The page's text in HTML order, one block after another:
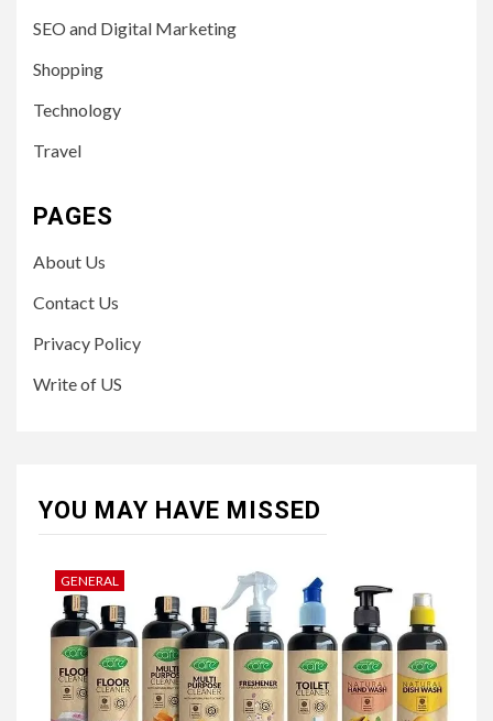
SEO and Digital Marketing
Shopping
Technology
Travel
PAGES
About Us
Contact Us
Privacy Policy
Write of US
YOU MAY HAVE MISSED
GENERAL